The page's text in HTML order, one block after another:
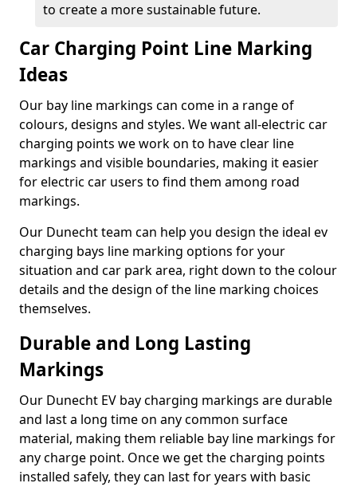
to create a more sustainable future.
Car Charging Point Line Marking
Ideas
Our bay line markings can come in a range of
colours, designs and styles. We want all-electric car
charging points we work on to have clear line
markings and visible boundaries, making it easier
for electric car users to find them among road
markings.
Our Dunecht team can help you design the ideal ev
charging bays line marking options for your
situation and car park area, right down to the colour
details and the design of the line marking choices
themselves.
Durable and Long Lasting
Markings
Our Dunecht EV bay charging markings are durable
and last a long time on any common surface
material, making them reliable bay line markings for
any charge point. Once we get the charging points
installed safely, they can last for years with basic